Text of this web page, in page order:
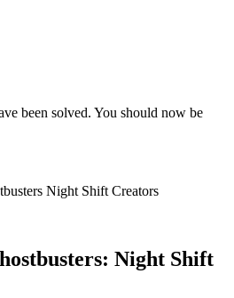
been solved. You should now be
Night Shift Creators
Night Shift